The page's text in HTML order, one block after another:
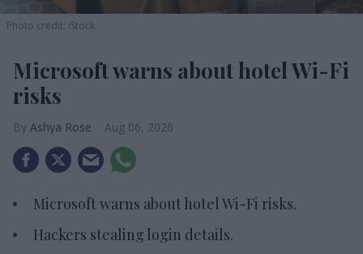
Photo credit: iStock
Microsoft warns about hotel Wi-Fi
risks
Ashya Rose Aug 06, 2026
Microsoft warns about hotel Wi-Fi risks.
Hackers stealing login details.